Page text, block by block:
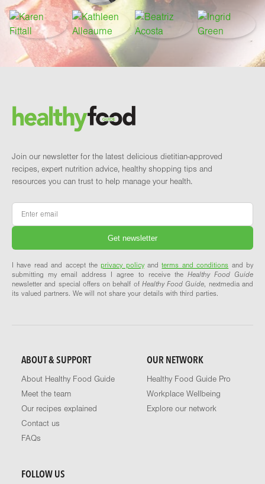
Brand and newsletter
Join our newsletter for the latest delicious dietitian-approved
recipes, expert nutrition advice, healthy shopping tips and
resources you can trust to help manage your health.
Email
I have read and accept theprivacy policyandterms and conditions and by
submitting my email address I agree to receive the Healthy Food Guide
newsletter and special offers on behalf of Healthy Food Guide, nextmedia and
its valued partners. We will not share your details with third parties.
ABOUT & SUPPORT
About Healthy Food Guide
Meet the team
Our recipes explained
Contact us
FAQs
OUR NETWORK
Healthy Food Guide Pro
Workplace Wellbeing
Explore our network
FOLLOW US